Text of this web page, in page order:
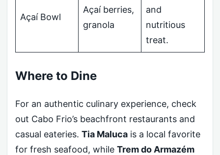
Açaí Bowl
Açaí berries,
granola
and
nutritious
treat.
Where to Dine
For an authentic culinary experience, check
out Cabo Frio’s beachfront restaurants and
casual eateries. Tia Maluca is a local favorite
for fresh seafood, while Trem do Armazém